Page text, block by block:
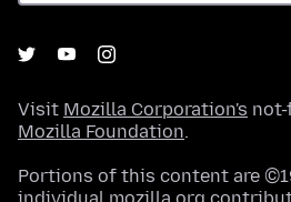
Visit Mozilla Corporation's
Mozilla Foundation.
Portions of this content are